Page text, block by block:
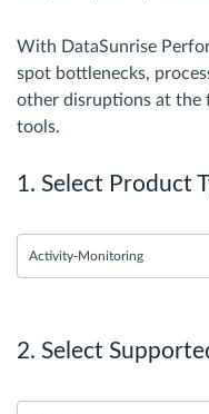
With DataSunrise
spot bottlenecks,
other disruptions at the
tools.
1. Select Product
Activity-Monitoring
2. Select